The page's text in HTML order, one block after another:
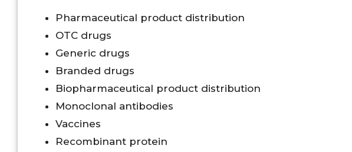
Pharmaceutical product distribution
OTC drugs
Generic drugs
Branded drugs
Biopharmaceutical product distribution
Monoclonal antibodies
Vaccines
Recombinant protein